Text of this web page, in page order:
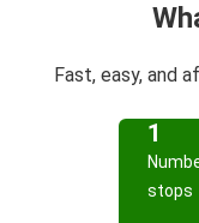
Fast, easy, and
1
stops